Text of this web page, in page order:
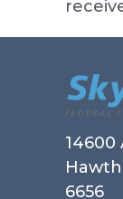
14600
6656